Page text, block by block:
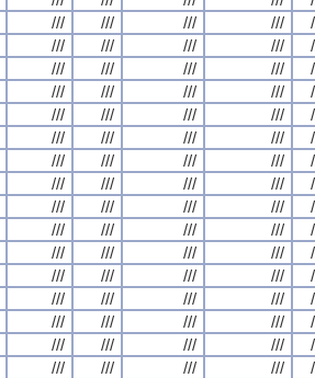
/// /// /// ///
/// /// /// ///
/// /// /// ///
/// /// /// ///
/// /// /// ///
/// /// /// ///
/// /// /// ///
/// /// /// ///
/// /// /// ///
/// /// /// ///
/// /// /// ///
/// /// /// ///
/// /// /// ///
/// /// /// ///
/// /// /// ///
/// /// /// ///